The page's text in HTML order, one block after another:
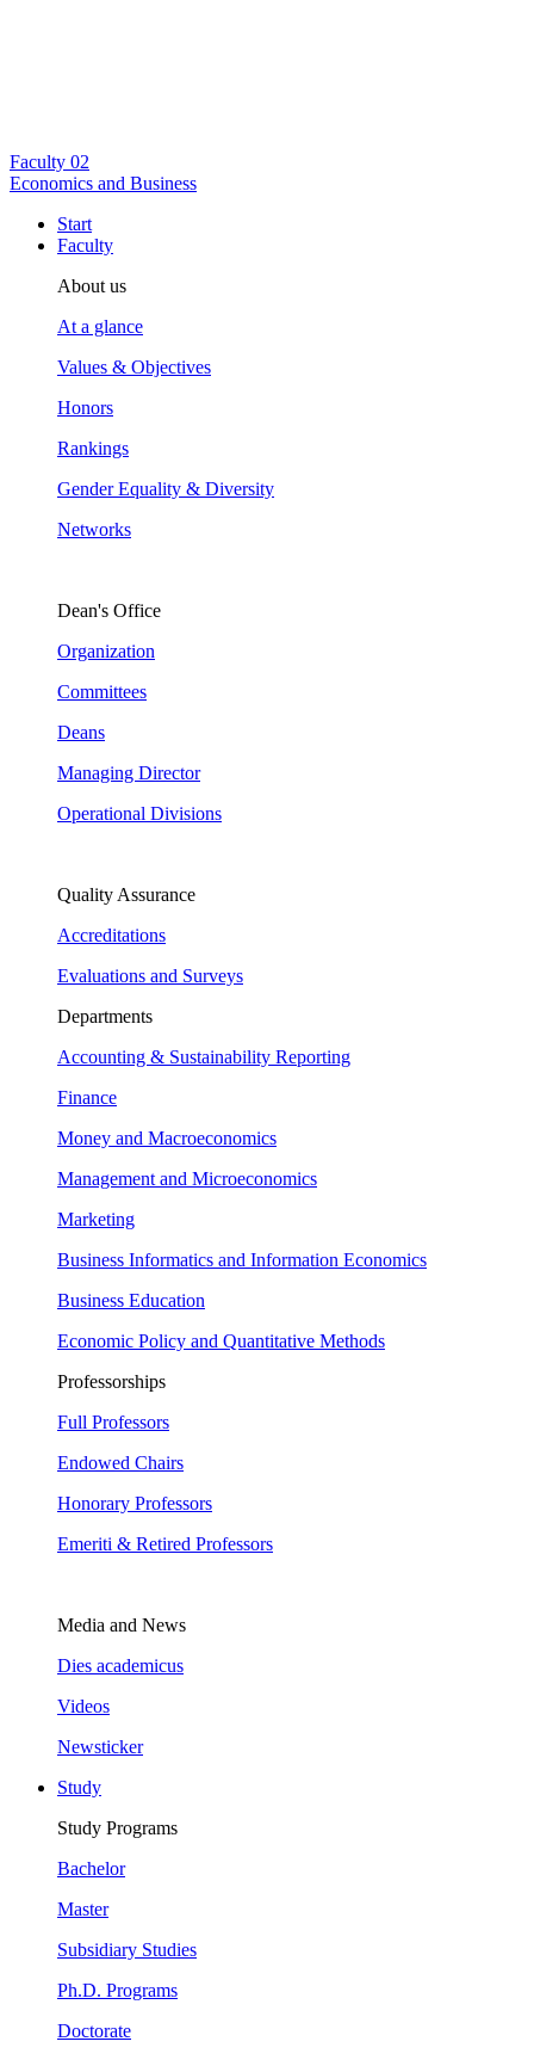
Faculty 02
Economics and Business
Start
Faculty
About us
At a glance
Values & Objectives
Honors
Rankings
Gender Equality & Diversity
Networks
Dean's Office
Organization
Committees
Deans
Managing Director
Operational Divisions
Quality Assurance
Accreditations
Evaluations and Surveys
Departments
Accounting & Sustainability Reporting
Finance
Money and Macroeconomics
Management and Microeconomics
Marketing
Business Informatics and Information Economics
Business Education
Economic Policy and Quantitative Methods
Professorships
Full Professors
Endowed Chairs
Honorary Professors
Emeriti & Retired Professors
Media and News
Dies academicus
Videos
Newsticker
Study
Study Programs
Bachelor
Master
Subsidiary Studies
Ph.D. Programs
Doctorate